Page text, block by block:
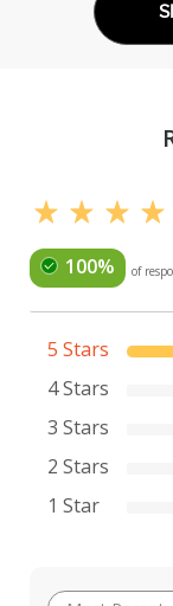
100% of
5 Stars
4 Stars
3 Stars
2 Stars
1 Star